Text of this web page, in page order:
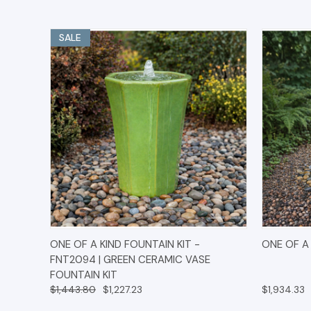
SALE
QUICK VIEW OPTIONS
ONE OF A KIND FOUNTAIN KIT -
FNT2094 | GREEN CERAMIC VASE
FOUNTAIN KIT
$1,443.80 $1,227.23
ONE OF
$1,934.33